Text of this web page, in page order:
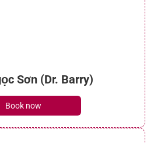
Sơn (Dr. Barry)
Book now